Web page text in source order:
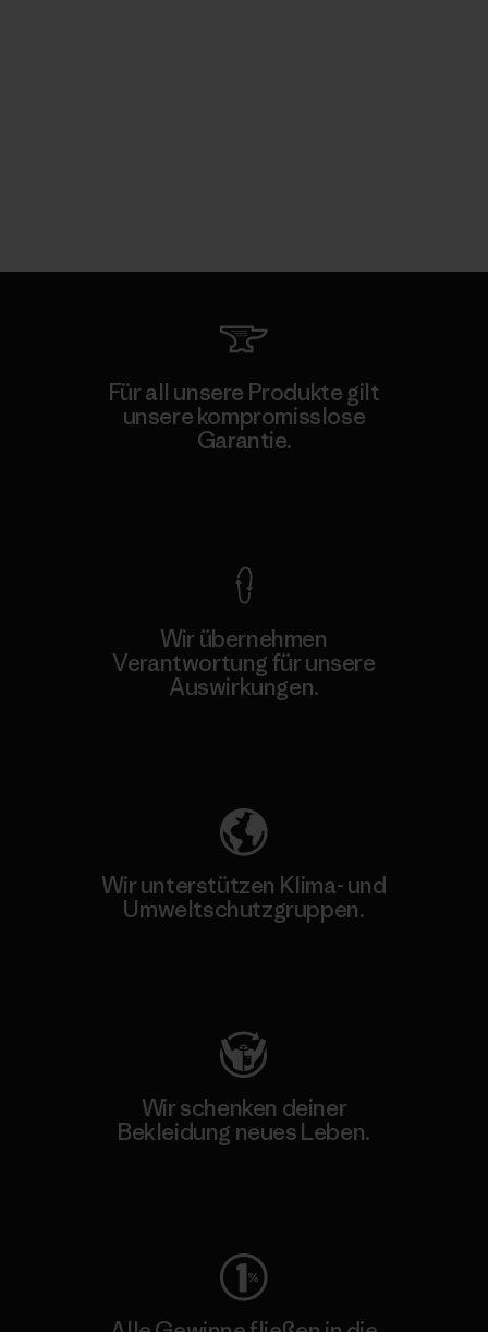
Für all unsere Produkte gilt
unsere kompromisslose
Garantie.
Wir übernehmen
Verantwortung für unsere
Auswirkungen.
Wir unterstützen Klima- und
Umweltschutzgruppen.
Wir schenken deiner
Bekleidung neues Leben.